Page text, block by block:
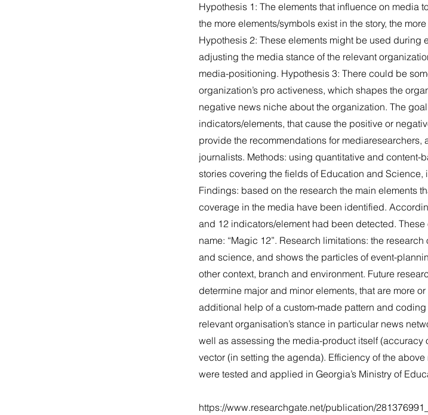
Hypothesis 1: The elements that influence on media
the more elements/symbols exist in the story, the
Hypothesis 2: These elements might be used during
adjusting the media stance of the relevant
media-positioning. Hypothesis 3: There could be
organization’s pro activeness, which shapes the
negative news niche about the organization. The
indicators/elements, that cause the positive or
provide the recommendations for mediaresearchers,
journalists. Methods: using quantitative and content-
stories covering the fields of Education and
Findings: based on the research the main elements
coverage in the media have been identified.
and 12 indicators/element had been detected.
name: “Magic 12”. Research limitations: the
and science, and shows the particles of event-
other context, branch and environment. Future
determine major and minor elements, that are more
additional help of a custom-made pattern and
relevant organisation’s stance in particular news
well as assessing the media-product itself (accuracy
vector (in setting the agenda). Efficiency of the
were tested and applied in Georgia’s Ministry of
https://www.researchgate.net/publication/